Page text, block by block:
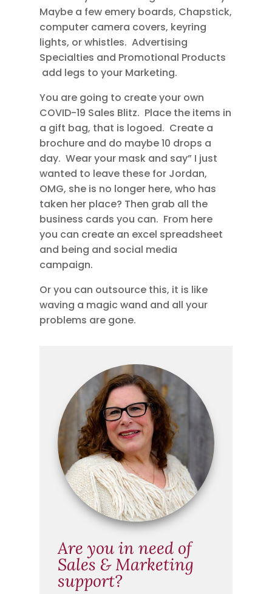
Maybe a few emery boards, Chapstick,
computer camera covers, keyring
lights, or whistles. Advertising
Specialties and Promotional Products
add legs to your Marketing.
You are going to create your own
COVID-19 Sales Blitz. Place the items in
a gift bag, that is logoed. Create a
brochure and do maybe 10 drops a
day. Wear your mask and say” I just
wanted to leave these for Jordan,
OMG, she is no longer here, who has
taken her place? Then grab all the
business cards you can. From here
you can create an excel spreadsheet
and being and social media
campaign.
Or you can outsource this, it is like
waving a magic wand and all your
problems are gone.
Are you in need of
Sales & Marketing
support?